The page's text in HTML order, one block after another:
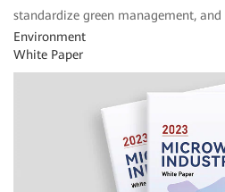
standardize green management,
Environment
White Paper